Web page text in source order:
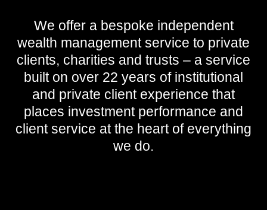
We offer a bespoke independent
wealth management service to private
clients, charities and trusts – a service
built on over 22 years of institutional
and private client experience that
places investment performance and
client service at the heart of everything
we do.